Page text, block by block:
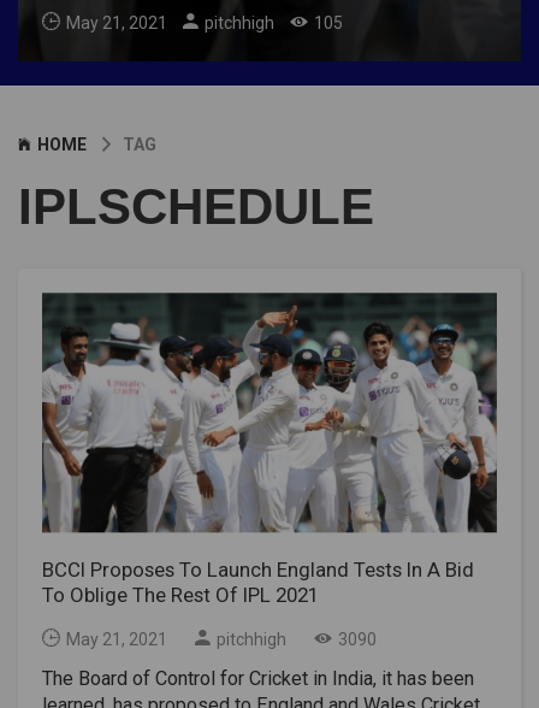
May 21, 2021 pitchhigh 105
HOME TAG
IPLSCHEDULE
BCCI Proposes To Launch England Tests In A Bid
To Oblige The Rest Of IPL 2021
May 21, 2021 pitchhigh 3090
The Board of Control for Cricket in India, it has been